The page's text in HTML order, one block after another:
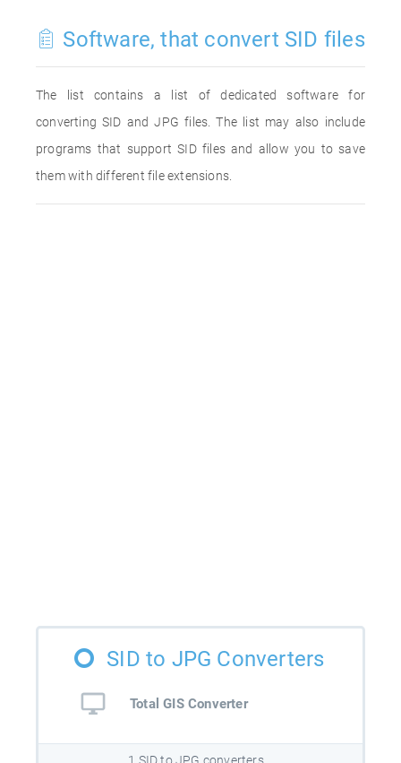
Software, that convert SID files
The list contains a list of dedicated software for
converting SID and JPG files. The list may also include
programs that support SID files and allow you to save
them with different file extensions.
SID to JPG Converters
Total GIS Converter
1 SID to JPG converters